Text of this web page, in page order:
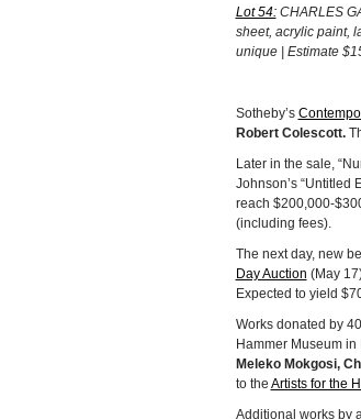
Lot 54:CHARLES
sheet, acrylic paint,
unique | Estimate
Sotheby’s
Robert Colescott.
Later in the sale,
Johnson’s “Untitled
reach $200,000-
(including fees).
The next day, new
Day Auction (May
Expected to yield
Works donated by
Hammer Museum
Meleko Mokgosi,
to the Artists for the
Additional works by